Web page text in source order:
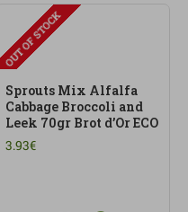
OUT OF STOCK
Sprouts Mix Alfalfa
Cabbage Broccoli and
Leek 70gr Brot d’Or ECO
3.93€